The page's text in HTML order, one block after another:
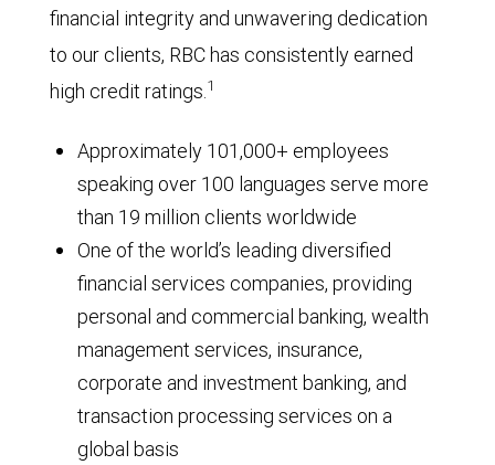
financial integrity and unwavering dedication
to our clients, RBC has consistently earned
high credit ratings.1
Approximately 101,000+ employees
speaking over 100 languages serve more
than 19 million clients worldwide
One of the world’s leading diversified
financial services companies, providing
personal and commercial banking, wealth
management services, insurance,
corporate and investment banking, and
transaction processing services on a
global basis